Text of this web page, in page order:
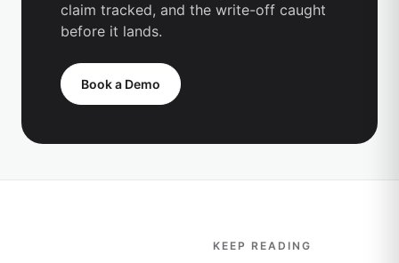
claim tracked, and the write-off caught
before it lands.
Book a Demo
KEEP READING